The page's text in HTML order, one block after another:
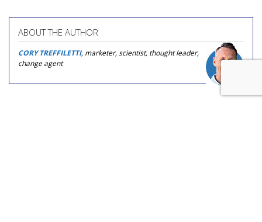
ABOUT THE AUTHOR
CORY TREFFILETTI, marketer, scientist, thought leader,
change agent